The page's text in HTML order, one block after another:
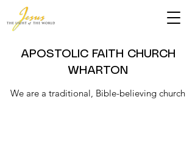
APOSTOLIC FAITH CHURCH
WHARTON
We are a traditional, Bible-believing church